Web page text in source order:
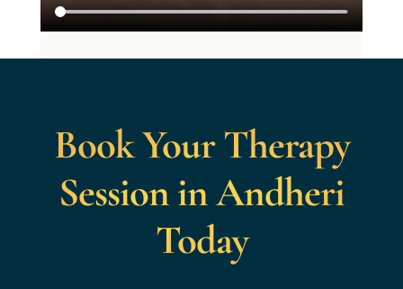
Book Your Therapy
Session in Andheri
Today